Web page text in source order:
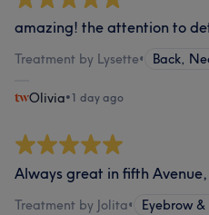
amazing! the attention to
Treatment by Lysette• Back,
Olivia•1 day ago
Always great in fifth
Treatment by Jolita• Eyebrow